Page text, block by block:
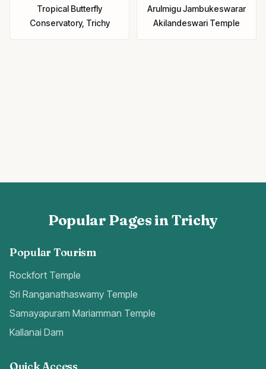
Tropical Butterfly
Conservatory, Trichy
Arulmigu Jambukeswarar
Akilandeswari Temple
Popular Pages in Trichy
Popular Tourism
Rockfort Temple
Sri Ranganathaswamy Temple
Samayapuram Mariamman Temple
Kallanai Dam